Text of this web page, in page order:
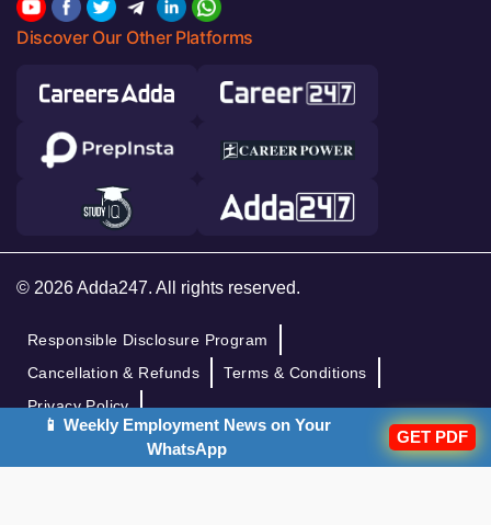
Discover Our Other Platforms
© 2026 Adda247. All rights reserved.
Responsible Disclosure Program
Cancellation & Refunds
Terms & Conditions
Privacy Policy
📱 Weekly Employment News on Your
WhatsApp
GET PDF